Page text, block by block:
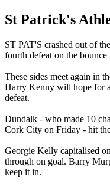
St Patrick's
ST PAT'S crashed out of
fourth defeat on the
These sides meet again in
Harry Kenny will hope for
defeat.
Dundalk - who made 10
Cork City on Friday - hit
Georgie Kelly capitalised
through on goal. Barry
keep it in.